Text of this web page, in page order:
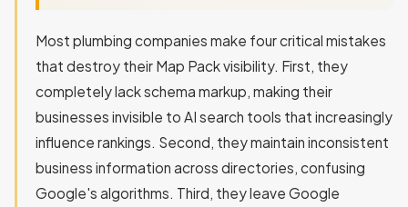
Most plumbing companies make four critical mistakes
that destroy their Map Pack visibility. First, they
completely lack schema markup, making their
businesses invisible to AI search tools that increasingly
influence rankings. Second, they maintain inconsistent
business information across directories, confusing
Google's algorithms. Third, they leave Google